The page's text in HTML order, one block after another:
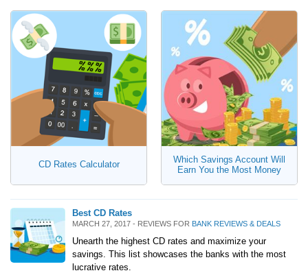
CD Rates Calculator
Which Savings Account Will
Earn You the Most Money
Best CD Rates
MARCH 27, 2017 - REVIEWS FOR BANK REVIEWS & DEALS
Unearth the highest CD rates and maximize your
savings. This list showcases the banks with the most
lucrative rates.